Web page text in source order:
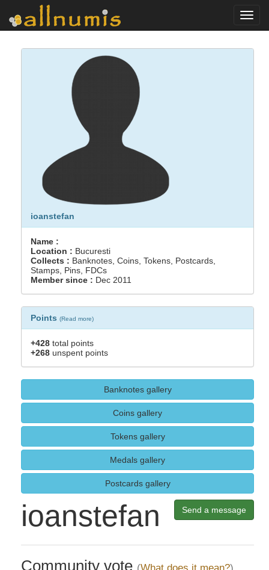
ioanstefan
Name :
Location : Bucuresti
Collects : Banknotes, Coins, Tokens, Postcards,
Stamps, Pins, FDCs
Member since : Dec 2011
Points (Read more)
+428 total points
+268 unspent points
Banknotes gallery
Coins gallery
Tokens gallery
Medals gallery
Postcards gallery
ioanstefan Send a message
Community vote